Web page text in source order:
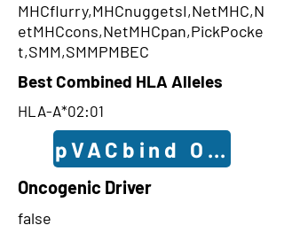
MHCflurry,MHCnuggetsI,NetMHC,N
etMHCcons,NetMHCpan,PickPocke
t,SMM,SMMPMBEC
Best Combined HLA Alleles
HLA-A*02:01
pVACbind
Oncogenic Driver
false